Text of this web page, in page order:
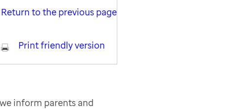
Return to the previous page
Print friendly version
inform parents and